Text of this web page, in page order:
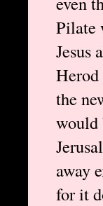
Pilate
Jesus
the
would
away
for it